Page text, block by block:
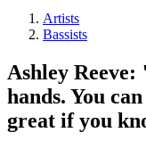
Artists
Bassists
Ashley
hands. You
great if you